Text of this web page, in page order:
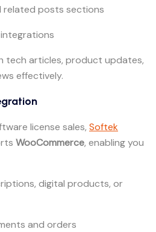
related posts sections
tech articles, product updates,
effectively.
license sales, Softek
WooCommerce, enabling you
digital products, or
and orders